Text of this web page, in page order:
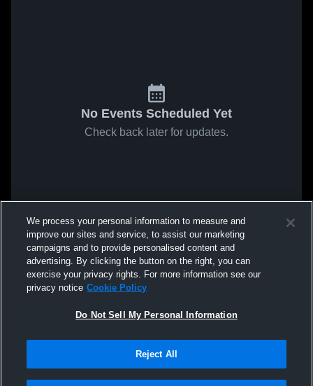
No Events Scheduled Yet
Check back later for updates.
We process your personal information to measure and
improve our sites and service, to assist our marketing
campaigns and to provide personalised content and
advertising. By clicking the button on the right, you can
exercise your privacy rights. For more information see our
privacy notice Cookie Policy
Do Not Sell My Personal Information
Reject All